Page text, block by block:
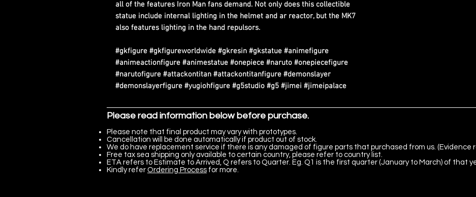
all of the features Iron Man fans demand. Not only does this collectible
statue include internal lighting in the helmet and ar reactor, but the MK7
also features lighting in the hand repulsors.
#gkfigure #gkfigureworldwide #gkresin #gkstatue #animefigure
#animeactionfigure #animestatue #onepiece #naruto #onepiecefigure
#narutofigure #attackontitan #attackontitanfigure #demonslayer
#demonslayerfigure #yugiohfigure #g5studio #g5 #jimei #jimeipalace
Please read information below before purchase.
Please note that final product may vary with prototypes.
Cancellation will be done automatically if product out of stock.
We do have replacement service if there is any damaged of figure parts that purchased from us. (Evidence
Free tax sea shipping only available to certain country, please refer to country list.
ETA refers to Estimate to Arrived, Q refers to Quarter. Eg. Q1 is the first quarter (January to March) of that
Kindly refer Ordering Process for more.